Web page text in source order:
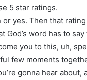
5 star ratings.
or yes. Then that
God’s word has to
you to this, uh,
few moments
gonna hear